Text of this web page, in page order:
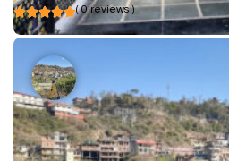
( 0 reviews )